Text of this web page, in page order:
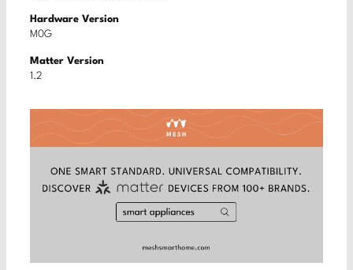
Hardware Version
M0G
Matter Version
1.2